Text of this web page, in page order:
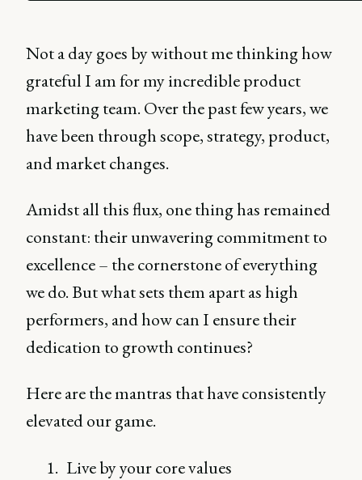
Not a day goes by without me thinking how
grateful I am for my incredible product
marketing team. Over the past few years, we
have been through scope, strategy, product,
and market changes.
Amidst all this flux, one thing has remained
constant: their unwavering commitment to
excellence – the cornerstone of everything
we do. But what sets them apart as high
performers, and how can I ensure their
dedication to growth continues?
Here are the mantras that have consistently
elevated our game.
Live by your core values